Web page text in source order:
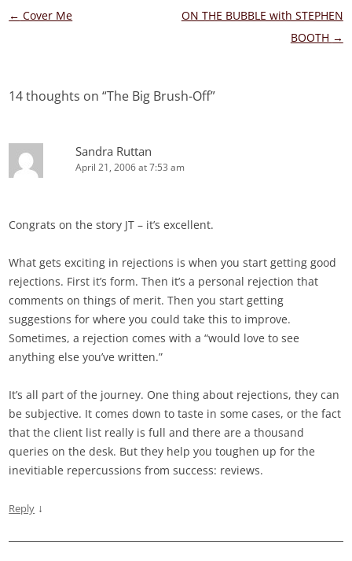
Post
← Cover Me
ON THE BUBBLE with STEPHEN
BOOTH →
14 thoughts on “The Big Brush-Off”
Sandra Ruttan
April 21, 2006 at 7:53 am
Congrats on the story JT – it’s excellent.
What gets exciting in rejections is when you start getting good
rejections. First it’s form. Then it’s a personal rejection that
comments on things of merit. Then you start getting
suggestions for where you could take this to improve.
Sometimes, a rejection comes with a “would love to see
anything else you’ve written.”
It’s all part of the journey. One thing about rejections, they can
be subjective. It comes down to taste in some cases, or the fact
that the client list really is full and there are a thousand
queries on the desk. But they help you toughen up for the
inevitiable repercussions from success: reviews.
Reply ↓